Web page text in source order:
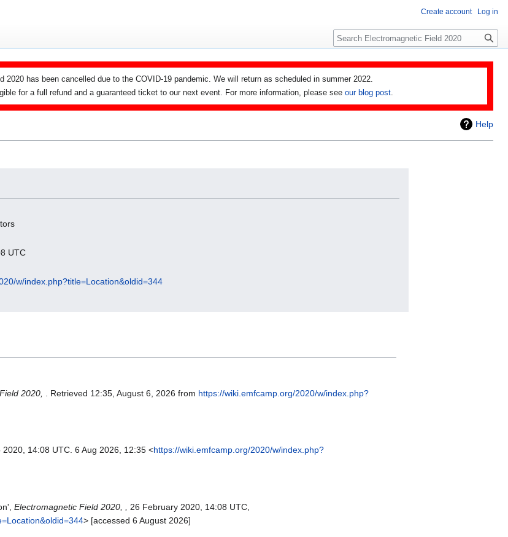
2020 has been cancelled due to the COVID-19 pandemic. We will return as scheduled in summer 2022.
for a full refund and a guaranteed ticket to our next event. For more information, please see our blog post.
Help
UTC
w/index.php?title=Location&oldid=344
2020, . Retrieved 12:35, August 6, 2026 from https://wiki.emfcamp.org/2020/w/index.php?
2020, 14:08 UTC. 6 Aug 2026, 12:35 <https://wiki.emfcamp.org/2020/w/index.php?
Electromagnetic Field 2020, ,
26 February 2020, 14:08 UTC,
> [accessed 6 August 2026]
Create account Log in
Search